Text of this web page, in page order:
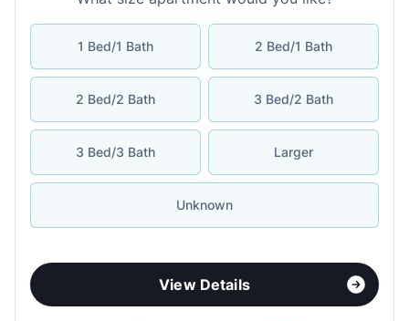
1 Bed/1 Bath 2 Bed/1 Bath
2 Bed/2 Bath 3 Bed/2 Bath
3 Bed/3 Bath Larger
Unknown
View Details